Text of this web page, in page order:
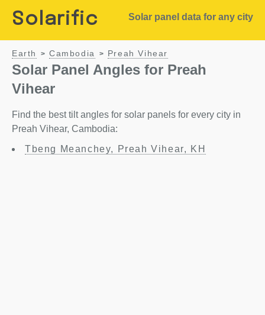
Solarific Solar panel data for any city
Earth > Cambodia > Preah Vihear
Solar Panel Angles for Preah
Vihear
Find the best tilt angles for solar panels for every city in
Preah Vihear, Cambodia:
Tbeng Meanchey, Preah Vihear, KH